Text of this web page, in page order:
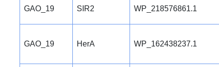
GAO_19 SIR2 WP_218576861.1
GAO_19 HerA WP_162438237.1